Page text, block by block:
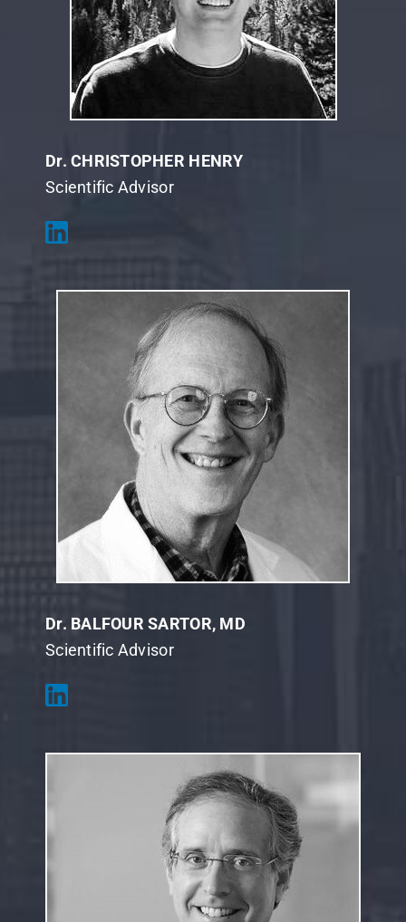
Dr. CHRISTOPHER HENRY
Scientific Advisor
Dr. BALFOUR SARTOR, MD
Scientific Advisor